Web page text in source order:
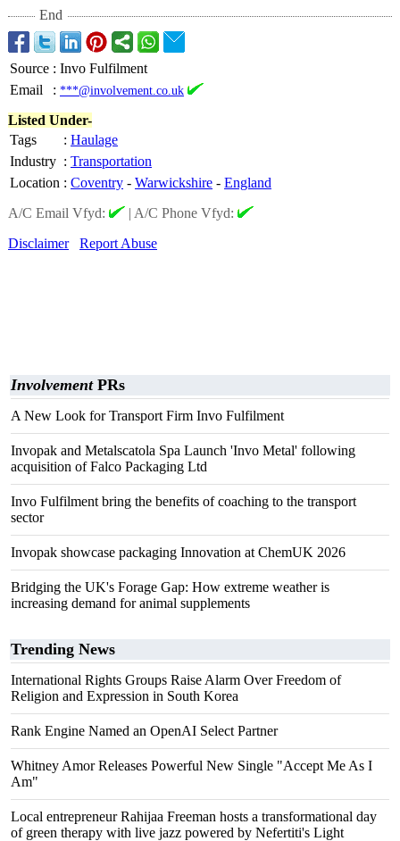
End
Source : Invo Fulfilment
Email
: ***@involvement.co.uk
Listed Under-
Tags
: Haulage
Industry : Transportation
Location : Coventry - Warwickshire - England
A/C Email Vfyd:
| A/C Phone Vfyd:
Disclaimer
Report Abuse
InvolvementPRs
A New Look for Transport Firm Invo Fulfilment
Invopak and Metalscatola Spa Launch 'Invo Metal' following
acquisition of Falco Packaging Ltd
Invo Fulfilment bring the benefits of coaching to the transport
sector
Invopak showcase packaging Innovation at ChemUK 2026
Bridging the UK's Forage Gap: How extreme weather is
increasing demand for animal supplements
Trending News
International Rights Groups Raise Alarm Over Freedom of
Religion and Expression in South Korea
Rank Engine Named an OpenAI Select Partner
Whitney Amor Releases Powerful New Single "Accept Me As I
Am"
Local entrepreneur Rahijaa Freeman hosts a transformational day
of green therapy with live jazz powered by Nefertiti's Light